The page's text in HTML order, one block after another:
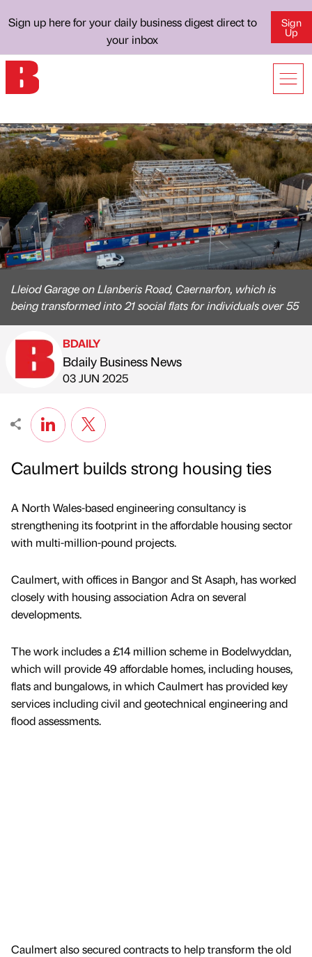
Sign up here for your daily business digest direct to
your inbox
Sign
Up
Lleiod Garage on Llanberis Road, Caernarfon, which is
being transformed into 21 social flats for individuals over 55
Published by
BDAILY
Bdaily Business News
on
03 JUN 2025
Caulmert builds strong housing ties
A North Wales-based engineering consultancy is
strengthening its footprint in the affordable housing sector
with multi-million-pound projects.
Caulmert, with offices in Bangor and St Asaph, has worked
closely with housing association Adra on several
developments.
The work includes a £14 million scheme in Bodelwyddan,
which will provide 49 affordable homes, including houses,
flats and bungalows, in which Caulmert has provided key
services including civil and geotechnical engineering and
flood assessments.
Caulmert also secured contracts to help transform the old